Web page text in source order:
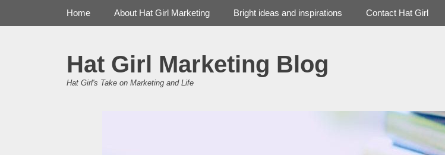
Hat Girl Marketing Blog
Hat Girl's Take on Marketing and Life
Primary Menu
Home About Hat Girl Marketing Bright ideas and inspirations Contact Hat Girl